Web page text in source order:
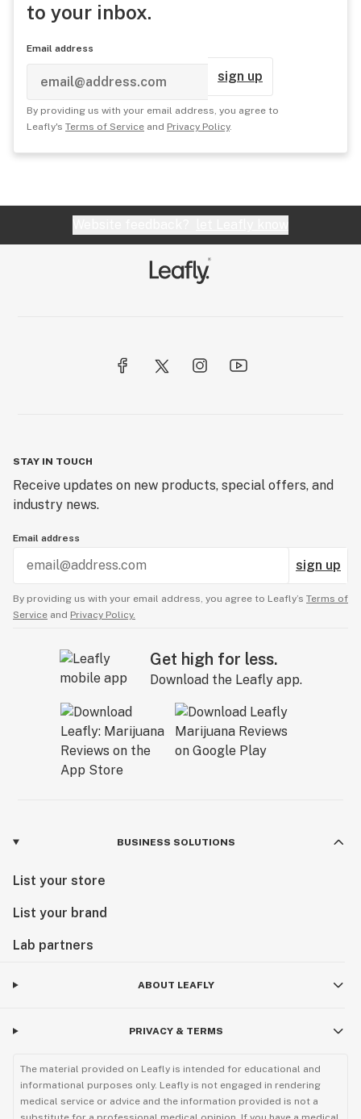
to your inbox.
Email address
sign up
By providing us with your email address, you agree to
Leafly's Terms of Service and Privacy Policy.
STAY IN TOUCH
Receive updates on new products, special offers, and
industry news.
Email address
sign up
By providing us with your email address, you agree to Leafly’s Terms of
Service and Privacy Policy.
Get high for less.
Download the Leafly app.
BUSINESS SOLUTIONS
List your store
List your brand
Lab partners
ABOUT LEAFLY
PRIVACY & TERMS
The material provided on Leafly is intended for educational and
informational purposes only. Leafly is not engaged in rendering
medical service or advice and the information provided is not a